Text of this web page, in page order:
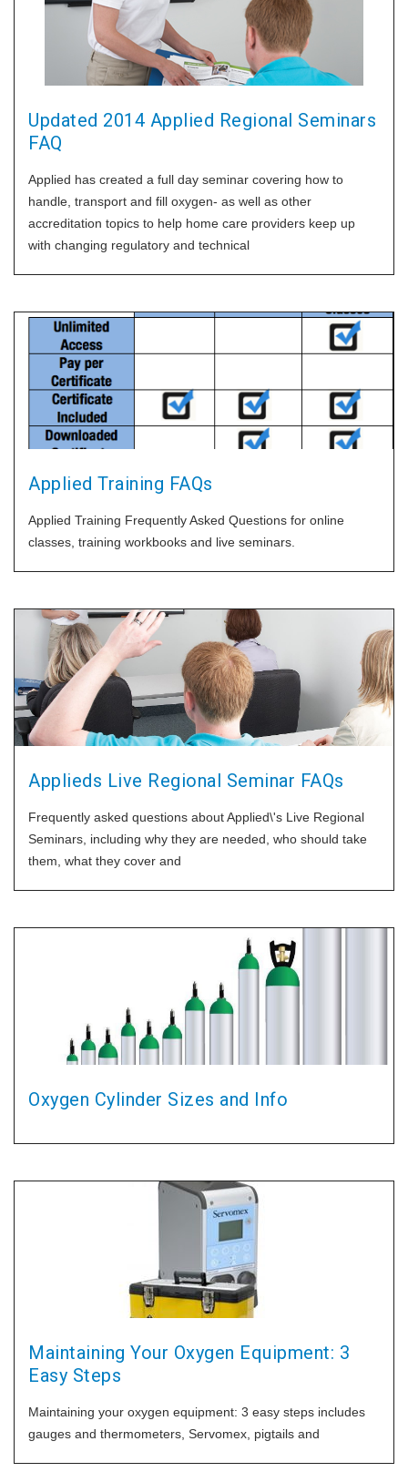
Updated 2014 Applied Regional Seminars
FAQ
Applied has created a full day seminar covering how to
handle, transport and fill oxygen- as well as other
accreditation topics to help home care providers keep up
with changing regulatory and technical
Applied Training FAQs
Applied Training Frequently Asked Questions for online
classes, training workbooks and live seminars.
Applieds Live Regional Seminar FAQs
Frequently asked questions about Applied\'s Live Regional
Seminars, including why they are needed, who should take
them, what they cover and
Oxygen Cylinder Sizes and Info
Maintaining Your Oxygen Equipment: 3
Easy Steps
Maintaining your oxygen equipment: 3 easy steps includes
gauges and thermometers, Servomex, pigtails and